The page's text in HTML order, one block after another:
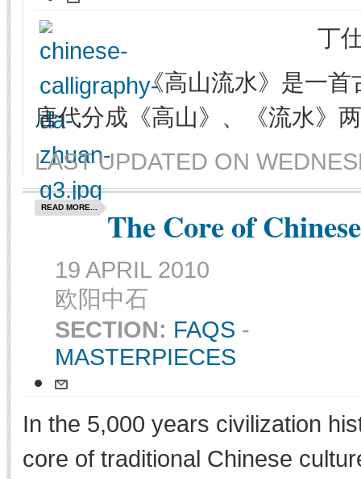
丁
《高山流水》是一
唐代分成《高山》、《流水》
LAST UPDATED ON
READ MORE... The Core of
19 APRIL 2010
欧阳中石
SECTION: FAQS -
MASTERPIECES
In the 5,000 years civilization
core of traditional Chinese